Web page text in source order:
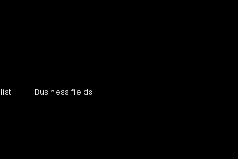
Business fields